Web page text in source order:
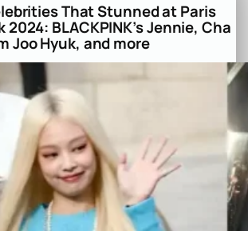
That Stunned at Paris
2024: BLACKPINK’s Jennie, Cha
Joo Hyuk, and more